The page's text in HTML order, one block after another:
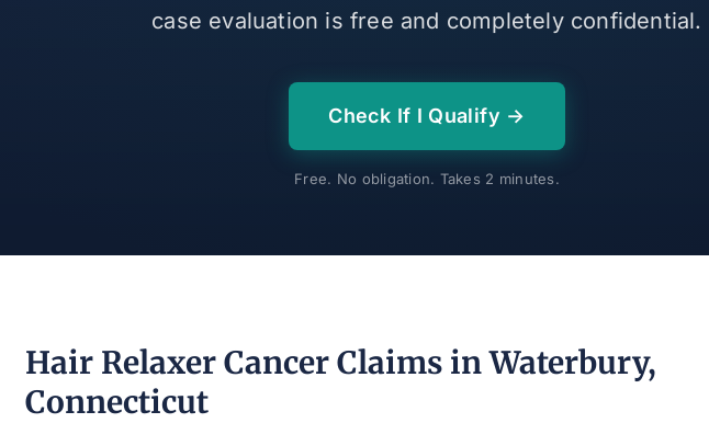
case evaluation is free and completely confidential.
Check If I Qualify →
Free. No obligation. Takes 2 minutes.
Hair Relaxer Cancer Claims in Waterbury,
Connecticut